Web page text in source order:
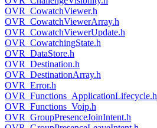
OVR_CowatchViewer.h
OVR_CowatchViewerArray.h
OVR_CowatchViewerUpdate.h
OVR_CowatchingState.h
OVR_DataStore.h
OVR_Destination.h
OVR_DestinationArray.h
OVR_Error.h
OVR_Functions_ApplicationLifecycle.h
OVR_Functions_Voip.h
OVR_GroupPresenceJoinIntent.h